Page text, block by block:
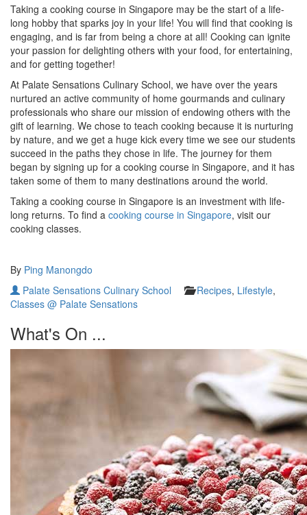
Taking a cooking course in Singapore may be the start of a life-
long hobby that sparks joy in your life! You will find that cooking is
engaging, and is far from being a chore at all! Cooking can ignite
your passion for delighting others with your food, for entertaining,
and for getting together!
At Palate Sensations Culinary School, we have over the years
nurtured an active community of home gourmands and culinary
professionals who share our mission of endowing others with the
gift of learning. We chose to teach cooking because it is nurturing
by nature, and we get a huge kick every time we see our students
succeed in the paths they chose in life. The journey for them
began by signing up for a cooking course in Singapore, and it has
taken some of them to many destinations around the world.
Taking a cooking course in Singapore is an investment with life-
long returns. To find a cooking course in Singapore, visit our
cooking classes.
By Ping Manongdo
Palate Sensations Culinary School
Recipes, Lifestyle,
Classes @ Palate Sensations
What's On ...